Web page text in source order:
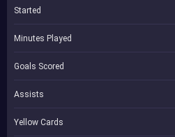
Started
Minutes Played
Goals Scored
Assists
Yellow Cards